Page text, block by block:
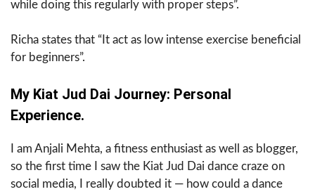
while doing this regularly with proper steps”.
Richa states that “It act as low intense exercise beneficial
for beginners”.
My Kiat Jud Dai Journey: Personal
Experience.
I am Anjali Mehta, a fitness enthusiast as well as blogger,
so the​‍​‌‍​‍‌​‍​‌‍​‍‌ first time I saw the Kiat Jud Dai dance craze on
social media, I really doubted it — how could a dance